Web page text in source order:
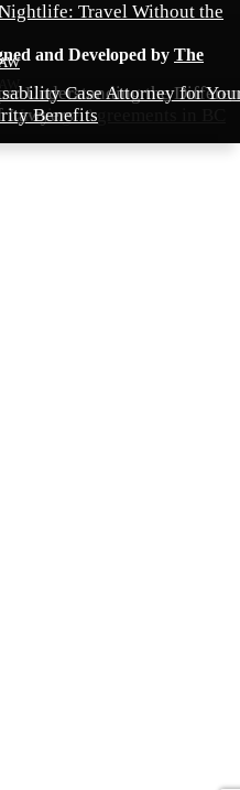
Marriage Agreements in BC
Understanding the
Lawyers
Case Attorney for
Benefits
Travel Without the
and Developed by The